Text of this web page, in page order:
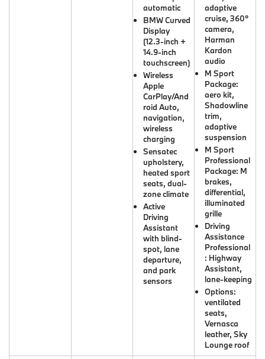
automatic
BMW Curved
Display
(12.3-inch +
14.9-inch
touchscreen)
Wireless
Apple
CarPlay/And
roid Auto,
navigation,
wireless
charging
Sensatec
upholstery,
heated sport
seats, dual-
zone climate
Active
Driving
Assistant
with blind-
spot, lane
departure,
and park
sensors
adaptive
cruise, 360°
camera,
Harman
Kardon
audio
M Sport
Package:
aero kit,
Shadowline
trim,
adaptive
suspension
M Sport
Professional
Package: M
brakes,
differential,
illuminated
grille
Driving
Assistance
Professional
: Highway
Assistant,
lane-keeping
Options:
ventilated
seats,
Vernasca
leather, Sky
Lounge roof